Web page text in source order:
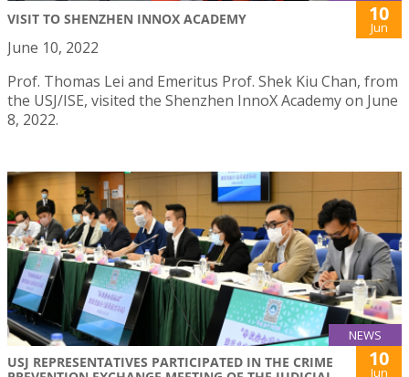
VISIT TO SHENZHEN INNOX ACADEMY 10
Jun
June 10, 2022
Prof. Thomas Lei and Emeritus Prof. Shek Kiu Chan, from
the USJ/ISE, visited the Shenzhen InnoX Academy on June
8, 2022.
NEWS
USJ REPRESENTATIVES PARTICIPATED IN THE CRIME
10
Jun